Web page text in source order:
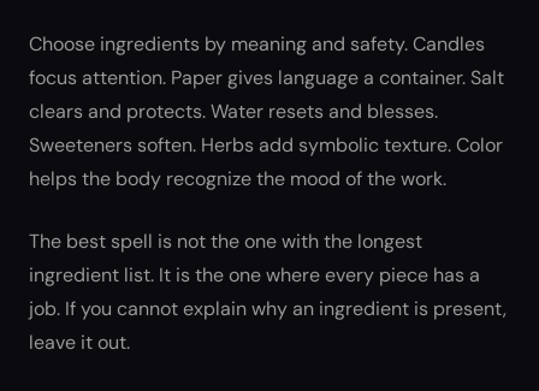
Choose ingredients by meaning and safety. Candles
focus attention. Paper gives language a container. Salt
clears and protects. Water resets and blesses.
Sweeteners soften. Herbs add symbolic texture. Color
helps the body recognize the mood of the work.
The best spell is not the one with the longest
ingredient list. It is the one where every piece has a
job. If you cannot explain why an ingredient is present,
leave it out.